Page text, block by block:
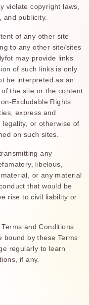
violate copyright laws,
and publicity.
of any other site
to any other site/sites
may provide links
of such links is only
be interpreted as an
the site or the content
Excludable Rights
express and
or otherwise of
on such sites.
any
libelous,
or any material
that would be
rise to civil liability or
and Conditions
bound by these Terms
regularly to learn
if any.